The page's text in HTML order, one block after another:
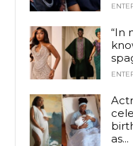
“In
as...